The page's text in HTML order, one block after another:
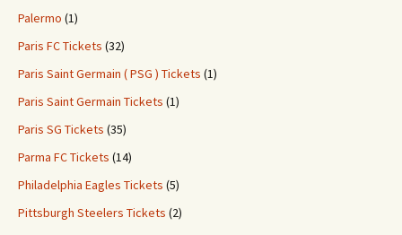
Palermo (1)
Paris FC Tickets (32)
Paris Saint Germain ( PSG ) Tickets (1)
Paris Saint Germain Tickets (1)
Paris SG Tickets (35)
Parma FC Tickets (14)
Philadelphia Eagles Tickets (5)
Pittsburgh Steelers Tickets (2)